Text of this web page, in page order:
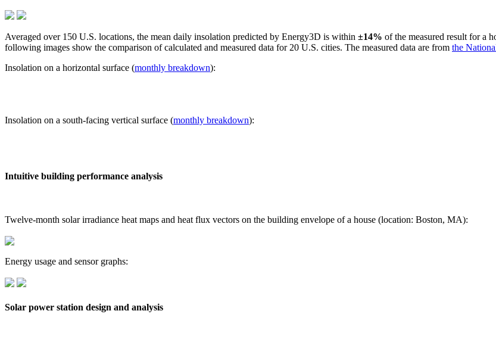
Averaged over 150 U.S. locations, the mean daily insolation predicted by Energy3D is within ±14% of the measured result for a
following images show the comparison of calculated and measured data for 20 U.S. cities. The measured data are from the
Insolation on a horizontal surface (monthly breakdown):
Insolation on a south-facing vertical surface (monthly breakdown):
Intuitive building performance analysis
Twelve-month solar irradiance heat maps and heat flux vectors on the building envelope of a house (location: Boston, MA):
Energy usage and sensor graphs:
Solar power station design and analysis